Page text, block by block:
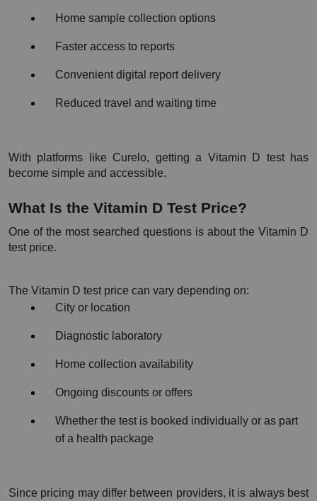
Home sample collection options
Faster access to reports
Convenient digital report delivery
Reduced travel and waiting time
With platforms like Curelo, getting a Vitamin D test has
become simple and accessible.
What Is the Vitamin D Test Price?
One of the most searched questions is about the Vitamin D
test price.
The Vitamin D test price can vary depending on:
City or location
Diagnostic laboratory
Home collection availability
Ongoing discounts or offers
Whether the test is booked individually or as part
of a health package
Since pricing may differ between providers, it is always best